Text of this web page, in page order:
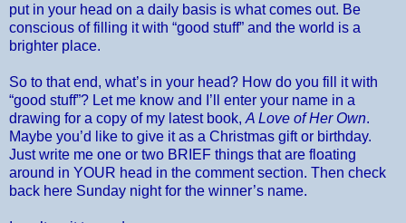
put in your head on a daily basis is what comes out. Be
conscious of filling it with “good stuff” and the world is a
brighter place.
So to that end, what’s in your head? How do you fill it with
“good stuff”? Let me know and I’ll enter your name in a
drawing for a copy of my latest book, A Love of Her Own.
Maybe you’d like to give it as a Christmas gift or birthday.
Just write me one or two BRIEF things that are floating
around in YOUR head in the comment section. Then check
back here Sunday night for the winner’s name.